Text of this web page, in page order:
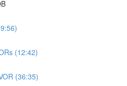
(12:42)
(36:35)